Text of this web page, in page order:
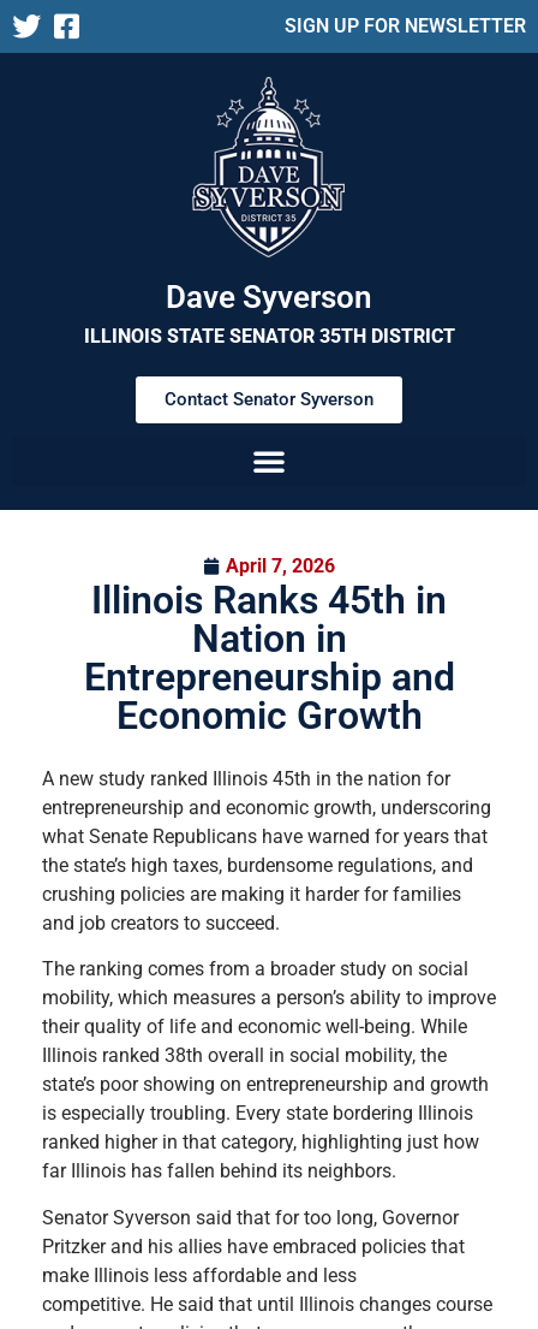
SIGN UP FOR NEWSLETTER
Dave Syverson
ILLINOIS STATE SENATOR 35TH DISTRICT
Contact Senator Syverson
April 7, 2026
Illinois Ranks 45th in
Nation in
Entrepreneurship and
Economic Growth
A new study ranked Illinois 45th in the nation for
entrepreneurship and economic growth, underscoring
what Senate Republicans have warned for years that
the state’s high taxes, burdensome regulations, and
crushing policies are making it harder for families
and job creators to succeed.
The ranking comes from a broader study on social
mobility, which measures a person’s ability to improve
their quality of life and economic well-being. While
Illinois ranked 38th overall in social mobility, the
state’s poor showing on entrepreneurship and growth
is especially troubling. Every state bordering Illinois
ranked higher in that category, highlighting just how
far Illinois has fallen behind its neighbors.
Senator Syverson said that for too long, Governor
Pritzker and his allies have embraced policies that
make Illinois less affordable and less
competitive. He said that until Illinois changes course